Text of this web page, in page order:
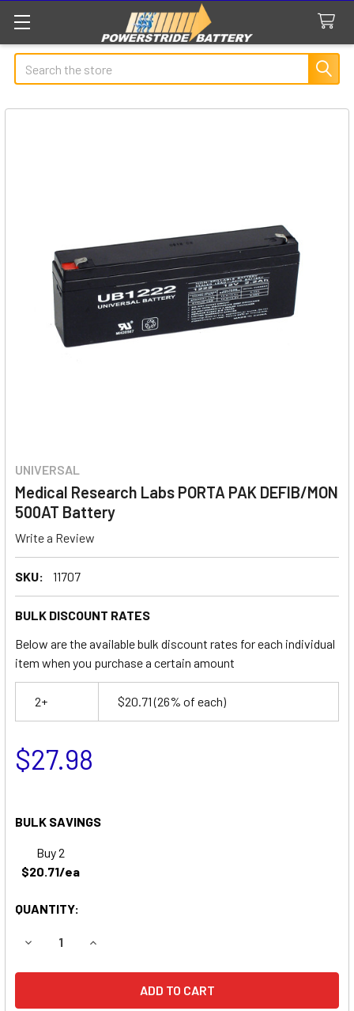
Search
UNIVERSAL
Medical Research Labs PORTA PAK DEFIB/MON
500AT Battery
Write a Review
SKU: 11707
BULK DISCOUNT RATES
Below are the available bulk discount rates for each individual
item when you purchase a certain amount
2+ $20.71(26% of each)
$27.98
BULK SAVINGS
Buy 2
$20.71/ea
QUANTITY:
DECREASE QUANTITY OF MEDICAL RESEARCH LABS
INCREASE QUANTITY OF MEDICAL RESEARCH